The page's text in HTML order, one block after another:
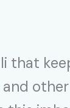
that